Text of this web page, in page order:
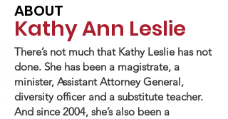
ABOUT
Kathy Ann Leslie
There’s not much that Kathy Leslie has not
done. She has been a magistrate, a
minister, Assistant Attorney General,
diversity officer and a substitute teacher.
And since 2004, she’s also been a